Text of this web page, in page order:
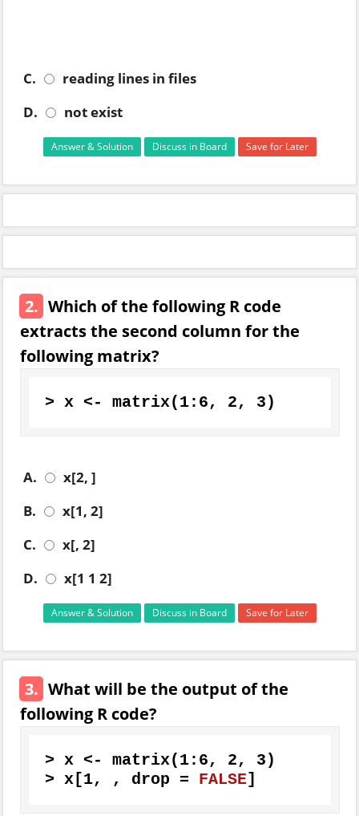
C.
reading lines in files
D.
not exist
Answer & Solution Discuss in Board Save for Later
2. Which of the following R code
extracts the second column for the
following matrix?
> x <- matrix(1: 6, 2, 3)
A.
x[2, ]
B.
x[1, 2]
C.
x[, 2]
D.
x[1 1 2]
Answer & Solution Discuss in Board Save for Later
3. What will be the output of the
following R code?
> x <- matrix( 1: 6, 2, 3 )
> x[ 1, , drop = FALSE]